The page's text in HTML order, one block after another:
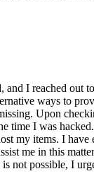
and I reached out
ways to
Upon
time I was
my items. I
me in this
not possible, I